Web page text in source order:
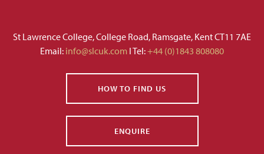
St Lawrence College, College Road, Ramsgate, Kent CT11 7AE
Email: info@slcuk.com I Tel:+44 (0)1843 808080
HOW TO FIND US
ENQUIRE